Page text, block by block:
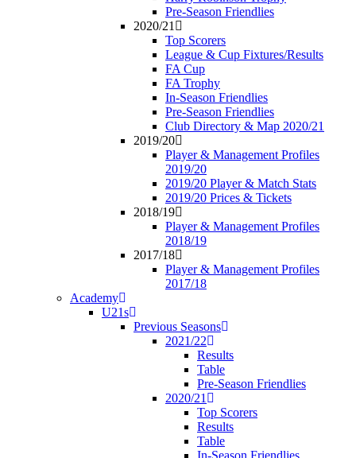
Pre-Season Friendlies
2020/21
Top Scorers
League & Cup Fixtures/Results
FA Cup
FA Trophy
In-Season Friendlies
Pre-Season Friendlies
Club Directory & Map 2020/21
2019/20
Player & Management Profiles
2019/20
2019/20 Player & Match Stats
2019/20 Prices & Tickets
2018/19
Player & Management Profiles
2018/19
2017/18
Player & Management Profiles
2017/18
Academy
U21s
Previous Seasons
2021/22
Results
Table
Pre-Season Friendlies
2020/21
Top Scorers
Results
Table
In-Season Friendlies